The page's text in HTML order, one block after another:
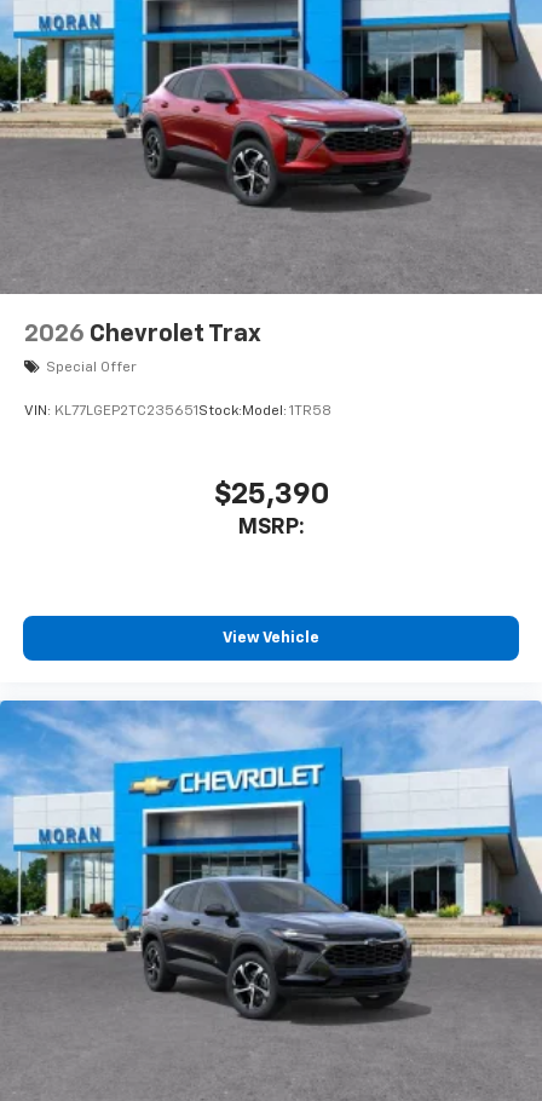
2026 Chevrolet Trax
Special Offer
VIN: KL77LGEP2TC235651 Stock: Model: 1TR58
$25,390
MSRP:
View Vehicle